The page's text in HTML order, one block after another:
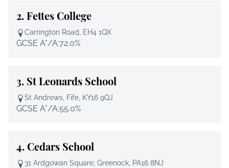
2.Fettes College
Carrington Road, EH4 1QX
GCSE A*/A:72.0%
3. St Leonards School
St Andrews, Fife, KY16 9QJ
GCSE A*/A:55.0%
4.Cedars School
31 Ardgowan Square, Greenock, PA16 8NJ